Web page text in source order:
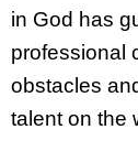
in God has
professional
obstacles
talent on the